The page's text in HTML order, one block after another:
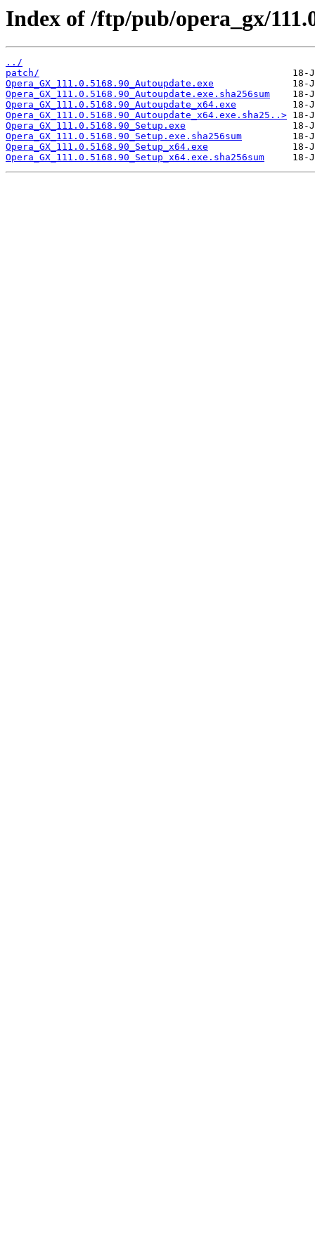
Index of /ftp/pub/opera_gx/
../
patch/
Opera_GX_111.0.5168.90_Autoupdate.exe
Opera_GX_111.0.5168.90_Autoupdate.exe.sha256sum
Opera_GX_111.0.5168.90_Autoupdate_x64.exe
Opera_GX_111.0.5168.90_Autoupdate_x64.exe.sha25..>
Opera_GX_111.0.5168.90_Setup.exe
Opera_GX_111.0.5168.90_Setup.exe.sha256sum
Opera_GX_111.0.5168.90_Setup_x64.exe
Opera_GX_111.0.5168.90_Setup_x64.exe.sha256sum